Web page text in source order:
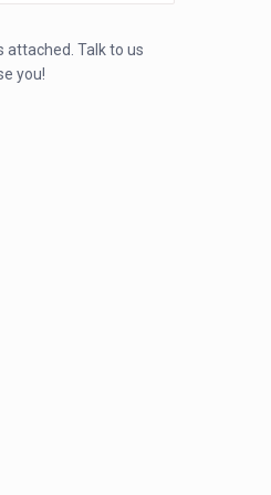
attached. Talk to us
you!